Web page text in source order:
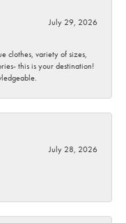
July 29, 2026
clothes, variety of sizes,
this is your destination!
July 28, 2026